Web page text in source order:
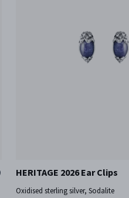
HERITAGE 2026 Ear Clips
Oxidised sterling silver, Sodalite